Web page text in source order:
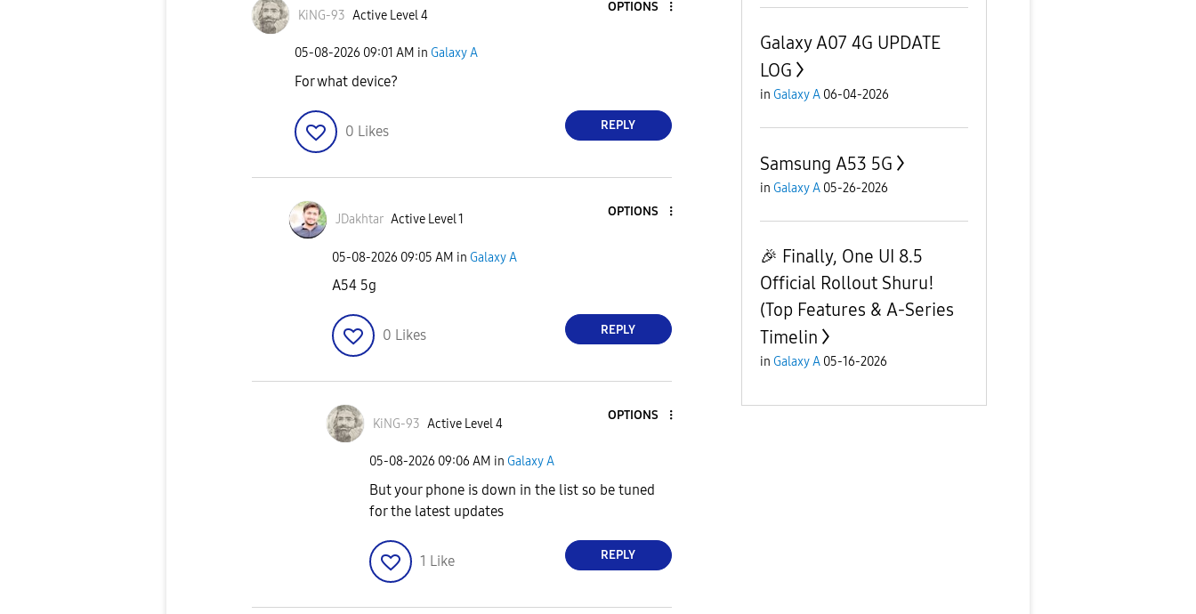
KiNG-93 Active Level 4
OPTIONS
‎05-08-2026 09:01 AM in Galaxy A
For what device?
0 Likes REPLY
JDakhtar Active Level 1
OPTIONS
‎05-08-2026 09:05 AM in Galaxy A
A54 5g
0 Likes REPLY
KiNG-93 Active Level 4
OPTIONS
‎05-08-2026 09:06 AM in Galaxy A
But your phone is down in the list so be tuned
for the latest updates
1 Like REPLY
Galaxy A07 4G UPDATE
LOG
in Galaxy A 06-04-2026
Samsung A53 5G
in Galaxy A 05-26-2026
​🎉 Finally, One UI 8.5
Official Rollout Shuru!
(Top Features & A-Series
Timelin
in Galaxy A 05-16-2026